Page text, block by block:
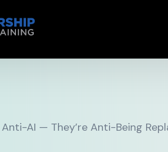
AI — They’re Anti-Being